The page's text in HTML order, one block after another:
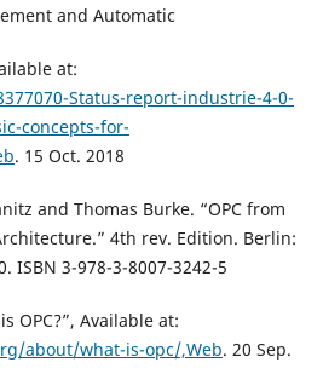
and Automatic
at:
Status-report-industrie-4-0-
concepts-for-
. 15 Oct. 2018
and Thomas Burke. “OPC from
4th rev. Edition. Berlin:
ISBN 3-978-3-8007-3242-5
OPC?”, Available at:
about/what-is-opc/,Web. 20 Sep.